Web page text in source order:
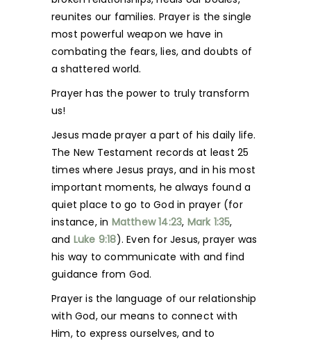
reunites our families. Prayer is the single
most powerful weapon we have in
combating the fears, lies, and doubts of
a shattered world.
Prayer has the power to truly transform
us!
Jesus made prayer a part of his daily life.
The New Testament records at least 25
times where Jesus prays, and in his most
important moments, he always found a
quiet place to go to God in prayer (for
instance, in Matthew 14:23, Mark 1:35,
and Luke 9:18). Even for Jesus, prayer was
his way to communicate with and find
guidance from God.
Prayer is the language of our relationship
with God, our means to connect with
Him, to express ourselves, and to